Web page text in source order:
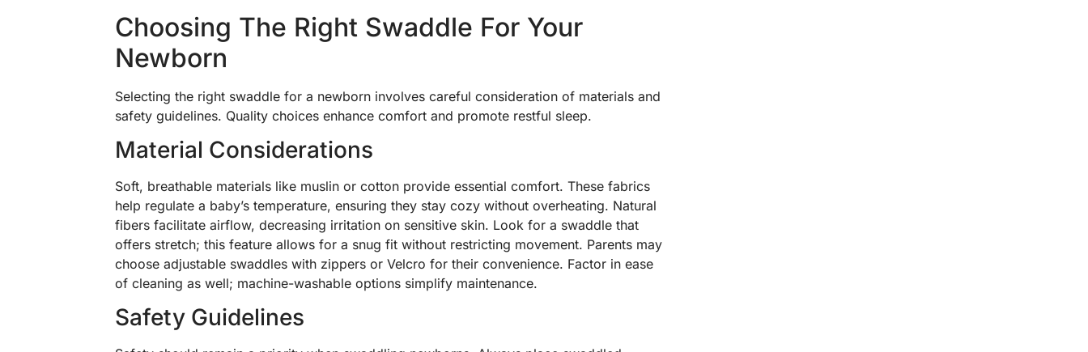
Choosing The Right Swaddle For Your
Newborn
Selecting the right swaddle for a newborn involves careful consideration of materials and
safety guidelines. Quality choices enhance comfort and promote restful sleep.
Material Considerations
Soft, breathable materials like muslin or cotton provide essential comfort. These fabrics
help regulate a baby’s temperature, ensuring they stay cozy without overheating. Natural
fibers facilitate airflow, decreasing irritation on sensitive skin. Look for a swaddle that
offers stretch; this feature allows for a snug fit without restricting movement. Parents may
choose adjustable swaddles with zippers or Velcro for their convenience. Factor in ease
of cleaning as well; machine-washable options simplify maintenance.
Safety Guidelines